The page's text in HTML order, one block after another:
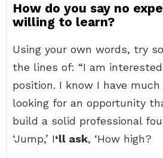
How do you say no
willing to learn?
Using your own words, try
the lines of: “I am
position. I know I have
looking for an opportunity
build a solid professional
‘Jump,’ I‘ll ask, ‘How high?